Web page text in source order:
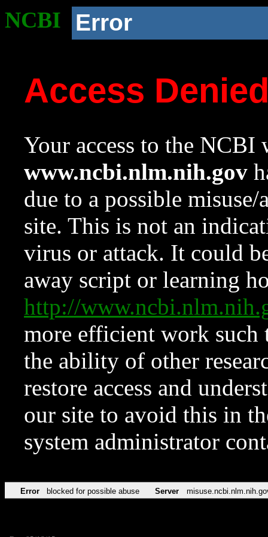
NCBI Error
Access
Your access to the NCBI
www.ncbi.nlm.nih.gov
due to a possible
site. This is not an
virus or attack. It could
away script or learning
http://
more efficient work such
the ability of other
restore access and
our site to avoid this in
system administrator
Error blocked for possible abuse Server